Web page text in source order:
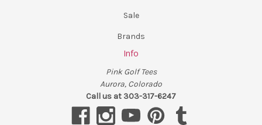
Sale
Brands
Info
Pink Golf Tees
Aurora, Colorado
Call us at 303-317-6247